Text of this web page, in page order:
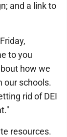
and a link to
to you
how we
our schools.
rid of DEI
resources.